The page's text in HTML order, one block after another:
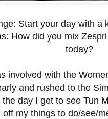
Start your day with a
How did you mix
today?
involved with the
and rushed to the
day I get to see Tun
off my things to do/see/